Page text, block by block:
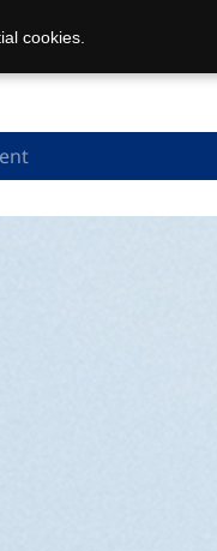
cookies.